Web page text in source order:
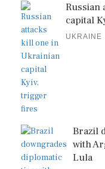
Russian
capital
UKRAINE
Brazil
with
Lula